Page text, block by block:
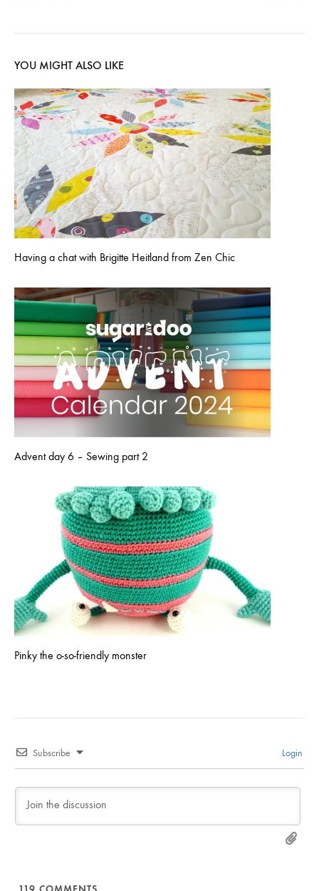
navigation
YOU MIGHT ALSO LIKE
Having a chat with Brigitte Heitland from Zen Chic
Advent day 6 – Sewing part 2
Pinky the o-so-friendly monster
Subscribe Login